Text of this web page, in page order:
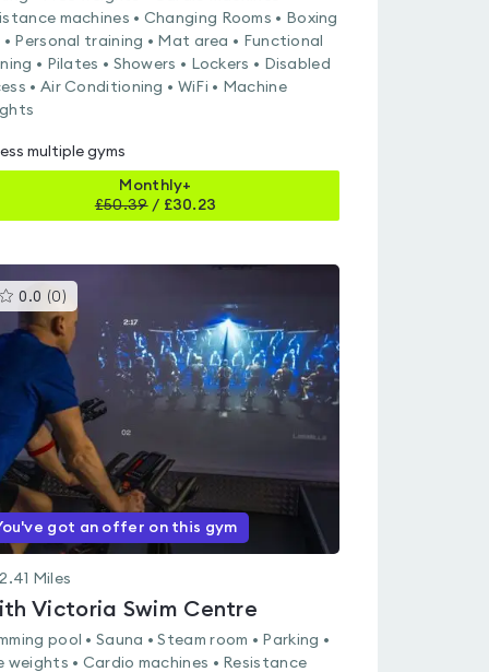
machines • Changing Rooms • Boxing
• Personal training • Mat area • Functional
• Pilates • Showers • Lockers • Disabled
• Air Conditioning • WiFi • Machine
multiple gyms
Monthly+
£50.39/ £30.23
0.0 (0 )
gyms
is
rated
0.0
out
of
got an offer on this gym
2.41 Miles
Victoria Swim Centre
pool • Sauna • Steam room • Parking •
weights • Cardio machines • Resistance